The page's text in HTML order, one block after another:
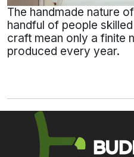
The handmade nature
handful of people
craft mean only a finite
produced every year.